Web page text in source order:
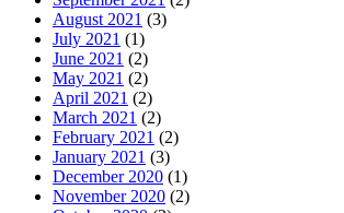
August 2021 (3)
July 2021 (1)
June 2021 (2)
May 2021 (2)
April 2021 (2)
March 2021 (2)
February 2021 (2)
January 2021 (3)
December 2020 (1)
November 2020 (2)